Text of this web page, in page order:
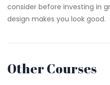
consider before investing in
design makes you look good.
Other Courses